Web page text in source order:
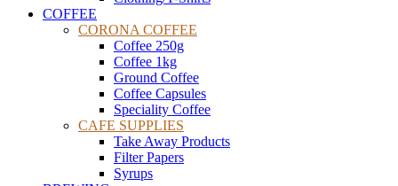
COFFEE
CORONA COFFEE
Coffee 250g
Coffee 1kg
Ground Coffee
Coffee Capsules
Speciality Coffee
CAFE SUPPLIES
Take Away Products
Filter Papers
Syrups